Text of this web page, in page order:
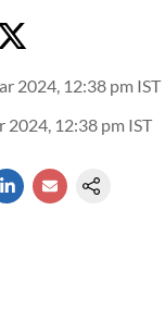
2024, 12:38 pm IST
2024, 12:38 pm IST